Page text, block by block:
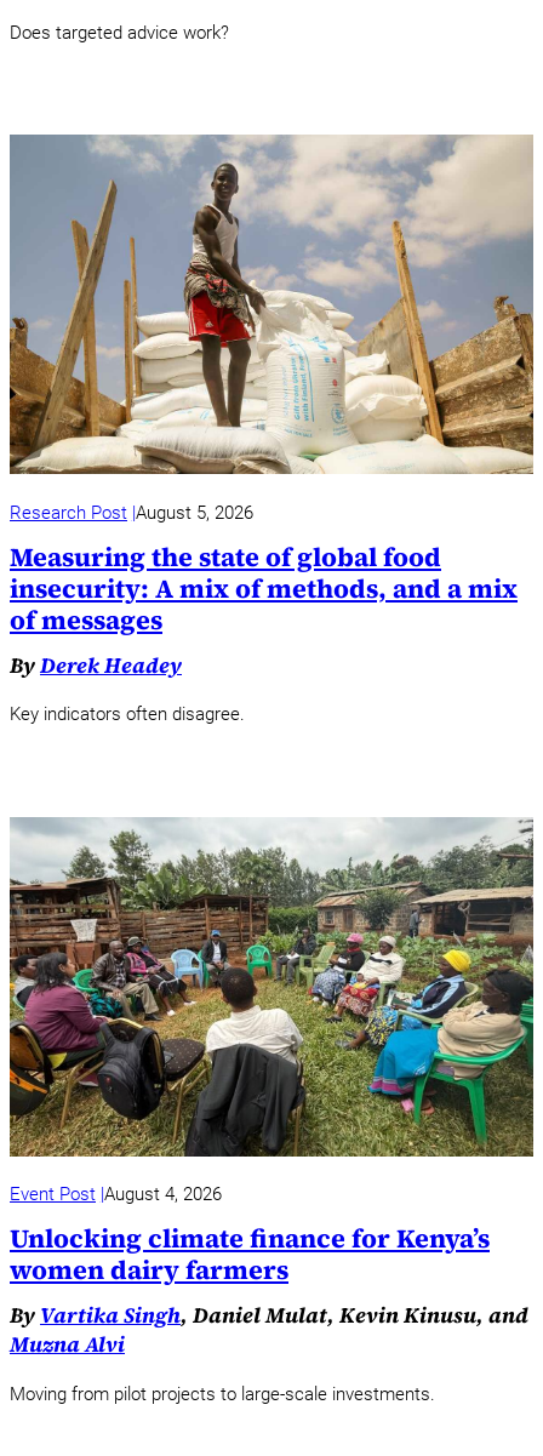
Does targeted advice work?
Research Post August 5, 2026
Measuring the state of global food
insecurity: A mix of methods, and a mix
of messages
ByDerek Headey
Key indicators often disagree.
Event Post August 4, 2026
Unlocking climate finance for Kenya’s
women dairy farmers
By Vartika Singh, Daniel Mulat, Kevin Kinusu, and
Muzna Alvi
Moving from pilot projects to large-scale investments.